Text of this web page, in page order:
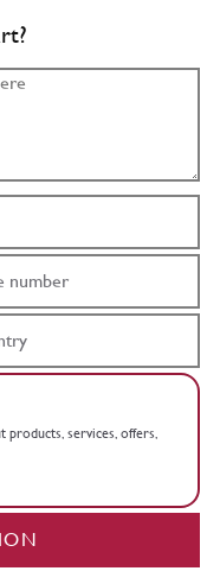
products, services, offers,